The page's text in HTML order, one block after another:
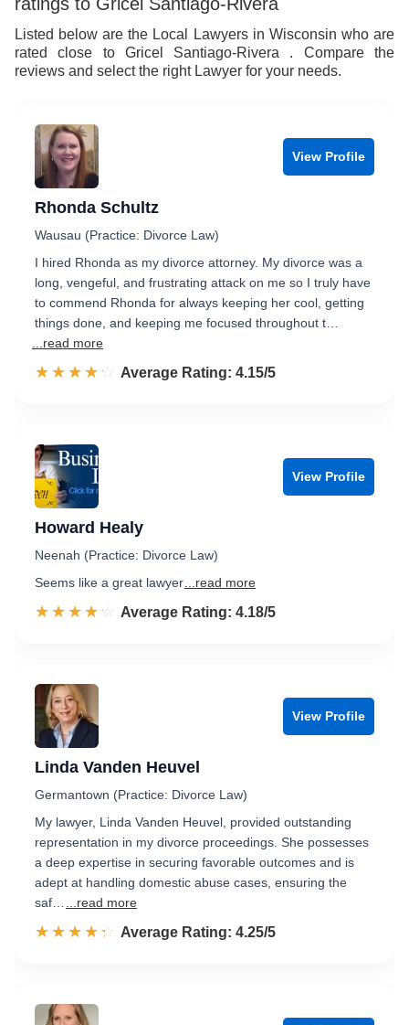
8
9
Listed below are the Local Lawyers in Wisconsin who are
rated close to Gricel Santiago-Rivera . Compare the
reviews and select the right Lawyer for your needs.
View Profile
Rhonda Schultz
Wausau (Practice: Divorce Law)
I hired Rhonda as my divorce attorney. My divorce was a
long, vengeful, and frustrating attack on me so I truly have
to commend Rhonda for always keeping her cool, getting
things done, and keeping me focused throughout t…
...read more
☆☆☆☆☆
★★★★★ Rated 4.2 out of 5
Average Rating: 4.15/5
View Profile
Howard Healy
Neenah (Practice: Divorce Law)
Seems like a great lawyer ...read more
☆☆☆☆☆
★★★★★ Rated 4.2 out of 5
Average Rating: 4.18/5
View Profile
Linda Vanden Heuvel
Germantown (Practice: Divorce Law)
My lawyer, Linda Vanden Heuvel, provided outstanding
representation in my divorce proceedings. She possesses
a deep expertise in securing favorable outcomes and is
adept at handling domestic abuse cases, ensuring the
saf…
...read more
☆☆☆☆☆
★★★★★ Rated 4.3 out of 5
Average Rating: 4.25/5